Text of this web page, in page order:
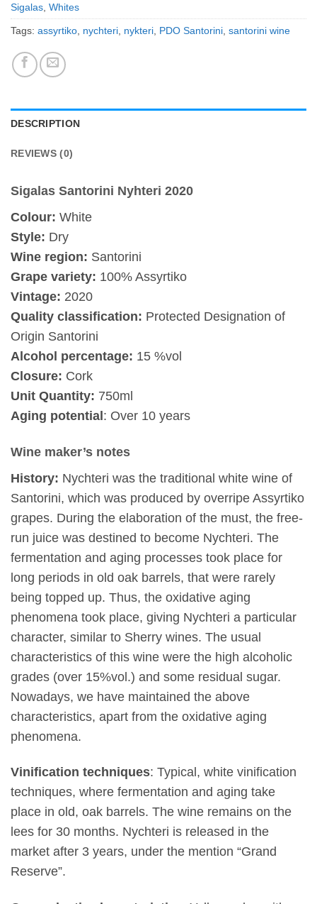
Sigalas Whites
Tags: assyrtiko nychteri nykteri PDO Santorini santorini wine
DESCRIPTION
REVIEWS (0)
Sigalas Santorini Nyhteri 2020
Colour: White
Style: Dry
Wine region: Santorini
Grape variety: 100% Assyrtiko
Vintage: 2020
Quality classification: Protected Designation of
Origin Santorini
Alcohol percentage: 15 %vol
Closure: Cork
Unit Quantity: 750ml
Aging potential: Over 10 years
Wine maker’s notes
History: Nychteri was the traditional white wine of
Santorini, which was produced by overripe Assyrtiko
grapes. During the elaboration of the must, the free-
run juice was destined to become Nychteri. The
fermentation and aging processes took place for
long periods in old oak barrels, that were rarely
being topped up. Thus, the oxidative aging
phenomena took place, giving Nychteri a particular
character, similar to Sherry wines. The usual
characteristics of this wine were the high alcoholic
grades (over 15%vol.) and some residual sugar.
Nowadays, we have maintained the above
characteristics, apart from the oxidative aging
phenomena.
Vinification techniques: Typical, white vinification
techniques, where fermentation and aging take
place in old, oak barrels. The wine remains on the
lees for 30 months. Nychteri is released in the
market after 3 years, under the mention “Grand
Reserve”.